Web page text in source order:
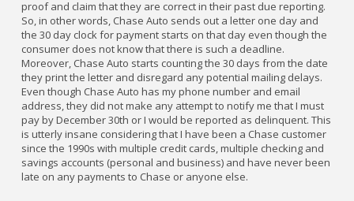
proof and claim that they are correct in their past due reporting.
So, in other words, Chase Auto sends out a letter one day and
the 30 day clock for payment starts on that day even though the
consumer does not know that there is such a deadline.
Moreover, Chase Auto starts counting the 30 days from the date
they print the letter and disregard any potential mailing delays.
Even though Chase Auto has my phone number and email
address, they did not make any attempt to notify me that I must
pay by December 30th or I would be reported as delinquent. This
is utterly insane considering that I have been a Chase customer
since the 1990s with multiple credit cards, multiple checking and
savings accounts (personal and business) and have never been
late on any payments to Chase or anyone else.